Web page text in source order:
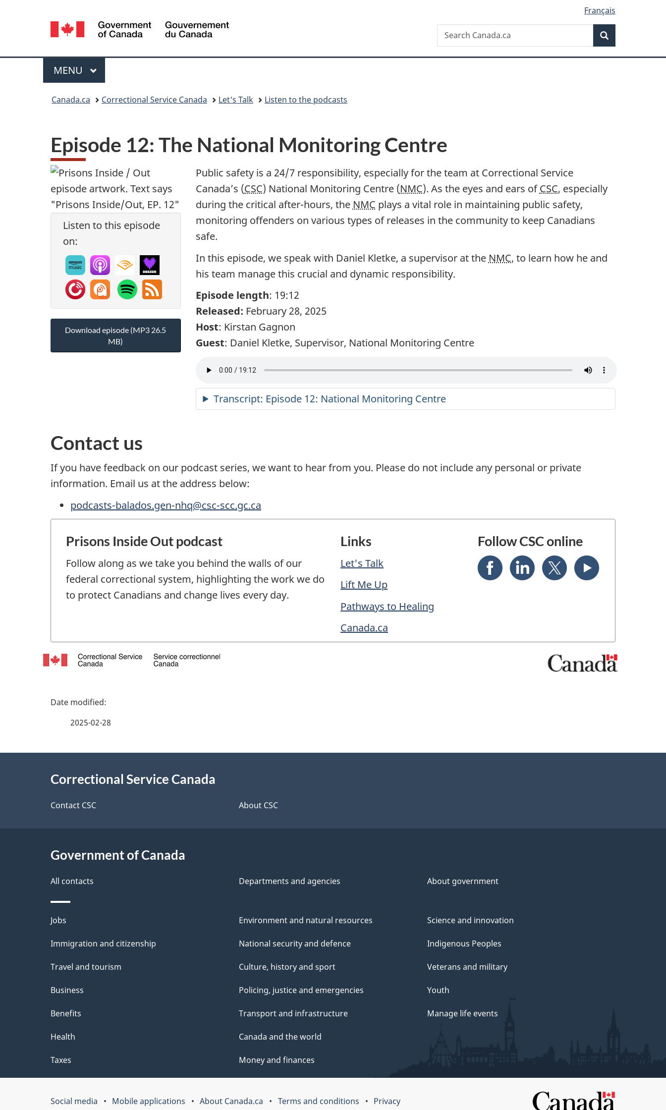
version
Language
selection
Français
Canada
Search
Search
Canada.ca
Menu
MAIN
MENU
Canada.ca Correctional Service Canada Let's Talk Listen to the podcasts
Episode 12: The National Monitoring Centre
Listen to this episode
on:
Download episode (MP3 26.5
MB)
Public safety is a 24/7 responsibility, especially for the team at Correctional Service
Canada’s (CSC) National Monitoring Centre (NMC). As the eyes and ears ofCSC, especially
during the critical after-hours, the NMC plays a vital role in maintaining public safety,
monitoring offenders on various types of releases in the community to keep Canadians
safe.
In this episode, we speak with Daniel Kletke, a supervisor at the NMC, to learn how he and
his team manage this crucial and dynamic responsibility.
Episode length: 19:12
Released: February 28, 2025
Host: Kirstan Gagnon
Guest: Daniel Kletke, Supervisor, National Monitoring Centre
Transcript: Episode 12: National Monitoring Centre
Contact us
If you have feedback on our podcast series, we want to hear from you. Please do not include any personal or private
information. Email us at the address below:
podcasts-balados.gen-nhq@csc-scc.gc.ca
Prisons Inside Out podcast
Follow along as we take you behind the walls of our
federal correctional system, highlighting the work we do
to protect Canadians and change lives every day.
Links
Let's Talk
Lift Me Up
Pathways to Healing
Canada.ca
Follow CSC online
P
e
e
a
i
l
s
2025-02-28
Correctional Service Canada
Contact CSC About CSC
Government of Canada
All contacts Departments and agencies About government
Themes
and
Jobs
Immigration and citizenship
Travel and tourism
Business
Benefits
Health
Taxes
Environment and natural resources
National security and defence
Culture, history and sport
Policing, justice and emergencies
Transport and infrastructure
Canada and the world
Money and finances
Science and innovation
Indigenous Peoples
Veterans and military
Youth
Manage life events
Government
Social media Mobile applications About Canada.ca Terms and conditions Privacy